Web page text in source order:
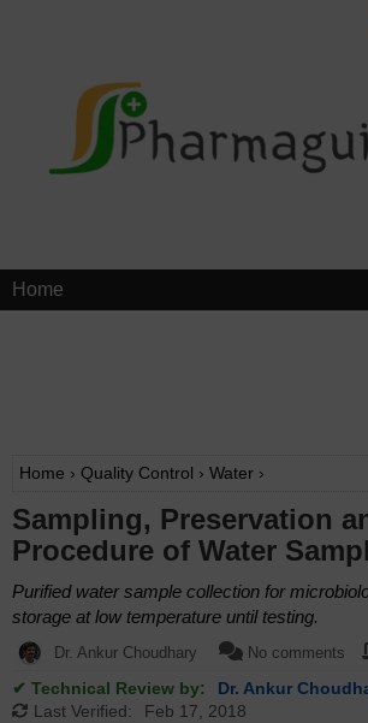
Home
Home › Quality Control › Water ›
Sampling, Preservation
Procedure of Water
Purified water sample collection for
storage at low temperature until testing.
Dr. Ankur Choudhary No comments
✔ Technical Review by:
Dr. Ankur
Last Verified:
Feb 17, 2018